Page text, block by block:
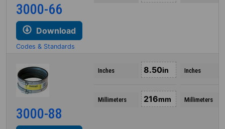
3000-66
Download
Codes & Standards
3000-88
Inches 8.50in
Millimeters 216mm
Inches
Millimeters